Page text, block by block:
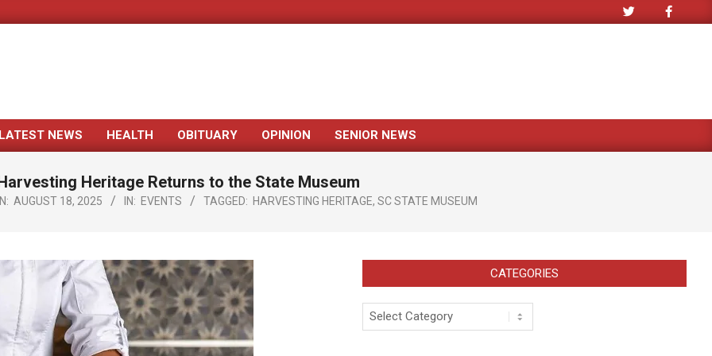
Primary
Menu
LATEST NEWS HEALTH OBITUARY OPINION SENIOR NEWS
Heritage Returns to the State Museum
AUGUST 18, 2025 IN: EVENTS TAGGED: HARVESTING HERITAGE, SC STATE MUSEUM
CATEGORIES
Categories